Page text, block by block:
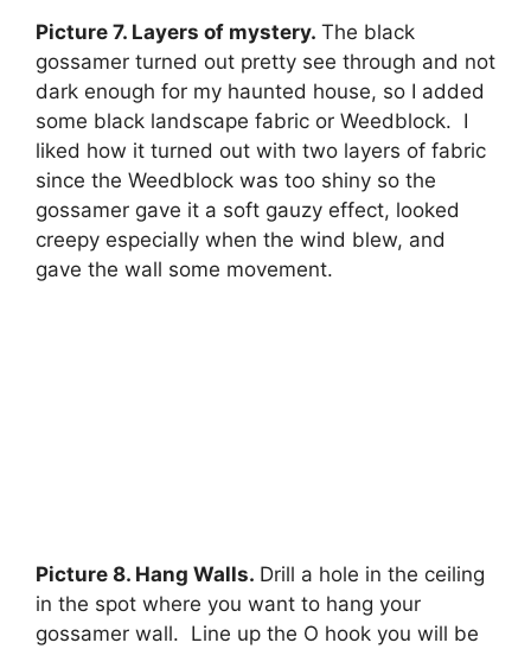
Picture 7. Layers of mystery. The black
gossamer turned out pretty see through and not
dark enough for my haunted house, so I added
some black landscape fabric or Weedblock. I
liked how it turned out with two layers of fabric
since the Weedblock was too shiny so the
gossamer gave it a soft gauzy effect, looked
creepy especially when the wind blew, and
gave the wall some movement.
Picture 8. Hang Walls. Drill a hole in the ceiling
in the spot where you want to hang your
gossamer wall. Line up the O hook you will be